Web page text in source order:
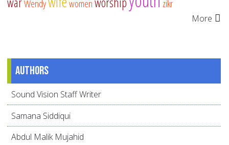
Wendy women zikr
More
Authors
Sound Vision Staff Writer
Samana Siddiqui
Abdul Malik Mujahid